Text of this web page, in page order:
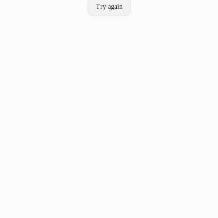
Try again